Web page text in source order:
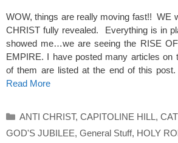
WOW, things are really moving fast!! WE
CHRIST fully revealed. Everything is in
showed me…we are seeing the RISE
EMPIRE. I have posted many articles
of them are listed at the end of this
Read More
Categories
ANTI CHRIST, CAPITOLINE HILL,
GOD'S JUBILEE, General Stuff, HOLY